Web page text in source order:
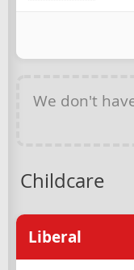
We don't
Childcare
Liberal